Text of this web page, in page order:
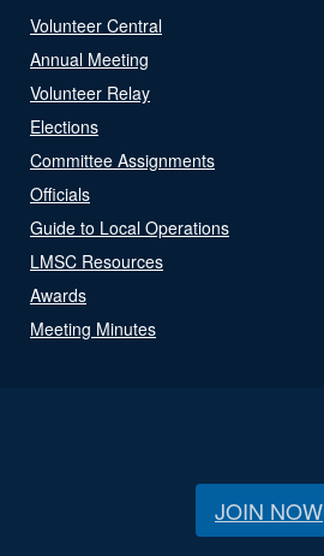
Volunteer Central
Annual Meeting
Volunteer Relay
Elections
Committee Assignments
Officials
Guide to Local Operations
LMSC Resources
Awards
Meeting Minutes
JOIN NOW